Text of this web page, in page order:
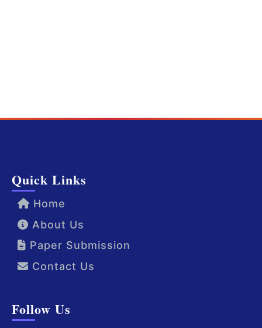
Quick Links
Home
About Us
Paper Submission
Contact Us
Follow Us